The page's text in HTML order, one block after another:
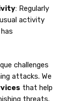
: Regularly
activity
challenges
attacks. We
that help
threats.